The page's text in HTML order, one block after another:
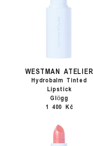
WESTMAN ATELIER
Hydrobalm Tinted
Lipstick
Glӧgg
1 400 Kč